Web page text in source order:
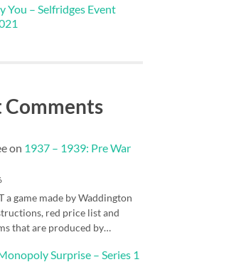
You – Selfridges Event
Comments
on 1937 – 1939: Pre War
a game made by Waddington
red price list and
that are produced by…
Surprise – Series 1